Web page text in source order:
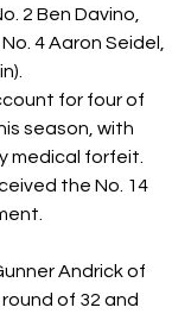
2 Ben Davino,
4 Aaron Seidel,
for four of
season, with
medical forfeit.
the No. 14
Andrick of
of 32 and